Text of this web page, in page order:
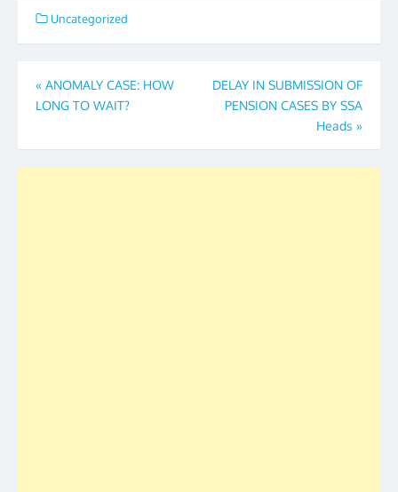
Uncategorized
Post
navigation
« ANOMALY CASE: HOW
LONG TO WAIT?
DELAY IN SUBMISSION OF
PENSION CASES BY SSA
Heads »